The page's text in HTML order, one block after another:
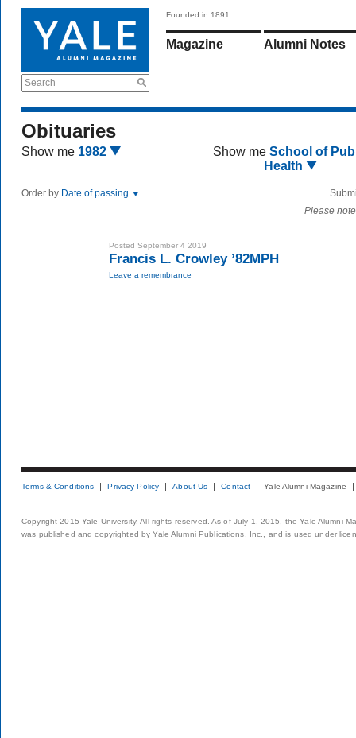
Search
Founded in 1891
Magazine Alumni Notes
Obituaries
Show me 1982 Show me School of
Health
Order by Date of passing
Please
Posted September 4 2019
Francis L. Crowley ’82MPH
Leave a remembrance
Terms & Conditions Privacy Policy About Us Contact Yale Alumni Magazine
Copyright 2015 Yale University. All rights reserved. As of July 1, 2015, the Yale Alumni
was published and copyrighted by Yale Alumni Publications, Inc., and is used under